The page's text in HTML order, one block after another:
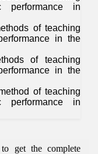
performance in
of teaching
in the
of teaching
in the
of teaching
performance in
get the complete